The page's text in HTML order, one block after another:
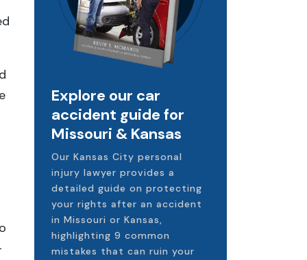
Explore our car
accident guide for
Missouri & Kansas
Our Kansas City personal
injury lawyer provides a
detailed guide on protecting
your rights after an accident
in Missouri or Kansas,
highlighting 9 common
mistakes that can ruin your